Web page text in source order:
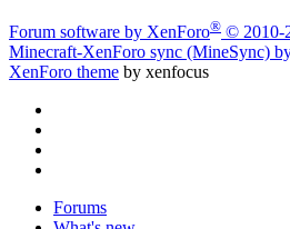
Forum software by XenForo® © 2010-
Minecraft-XenForo sync (MineSync)
XenForo theme by xenfocus
Forums